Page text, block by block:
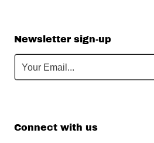
Connect with us
Newsletter sign-up